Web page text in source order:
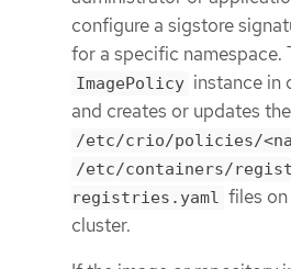
configure a sigstore
for a specific namespace.
ImagePolicy instance in
and creates or updates the
/etc/crio/policies/
/etc/containers/
registries.yaml files
cluster.